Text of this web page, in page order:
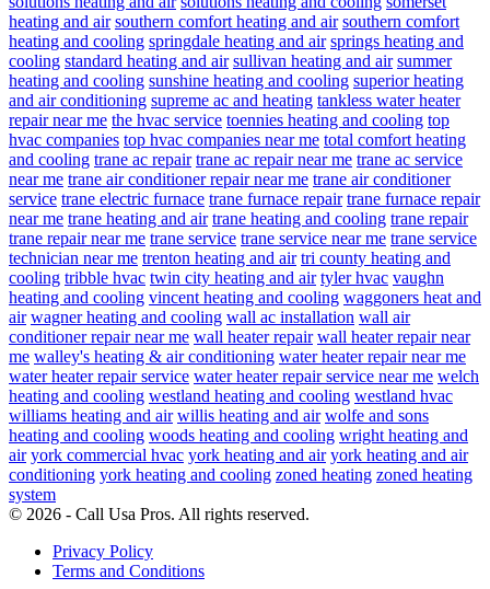
heating and air southern comfort heating and air southern comfort
heating and cooling springdale heating and air springs heating and
cooling standard heating and air sullivan heating and air summer
heating and cooling sunshine heating and cooling superior heating
and air conditioning supreme ac and heating tankless water heater
repair near me the hvac service toennies heating and cooling top
hvac companies top hvac companies near me total comfort heating
and cooling trane ac repair trane ac repair near me trane ac service
near me trane air conditioner repair near me trane air conditioner
service trane electric furnace trane furnace repair trane furnace repair
near me trane heating and air trane heating and cooling trane repair
trane repair near me trane service trane service near me trane service
technician near me trenton heating and air tri county heating and
cooling tribble hvac twin city heating and air tyler hvac vaughn
heating and cooling vincent heating and cooling waggoners heat and
air wagner heating and cooling wall ac installation wall air
conditioner repair near me wall heater repair wall heater repair near
me walley's heating & air conditioning water heater repair near me
water heater repair service water heater repair service near me welch
heating and cooling westland heating and cooling westland hvac
williams heating and air willis heating and air wolfe and sons
heating and cooling woods heating and cooling wright heating and
air york commercial hvac york heating and air york heating and air
conditioning york heating and cooling zoned heating zoned heating
system
© 2026 - Call Usa Pros. All rights reserved.
Privacy Policy
Terms and Conditions